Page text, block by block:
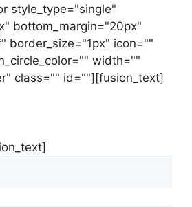
style_type="single"
bottom_margin="20px"
border_size="1px" icon=""
width=""
class="" id=""][fusion_text]